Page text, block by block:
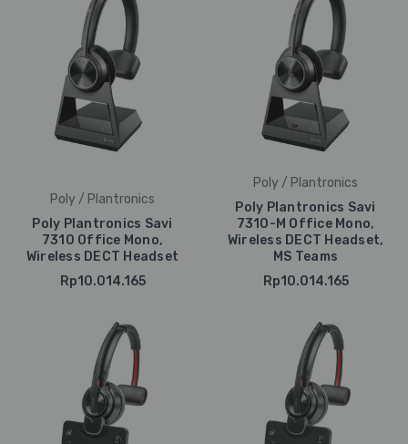
Poly / Plantronics
Poly Plantronics Savi
7310 Office Mono,
Wireless DECT Headset
Rp10.014.165
Poly / Plantronics
Poly Plantronics Savi
7310-M Office Mono,
Wireless DECT Headset,
MS Teams
Rp10.014.165